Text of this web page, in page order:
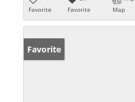
Favorite
Favorite
Map
Favorite